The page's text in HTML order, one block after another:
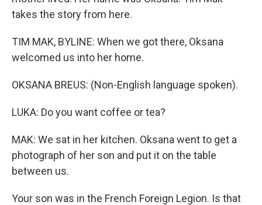
takes the story from here.
TIM MAK, BYLINE: When we got there, Oksana
welcomed us into her home.
OKSANA BREUS: (Non-English language spoken).
LUKA: Do you want coffee or tea?
MAK: We sat in her kitchen. Oksana went to get a
photograph of her son and put it on the table
between us.
Your son was in the French Foreign Legion. Is that